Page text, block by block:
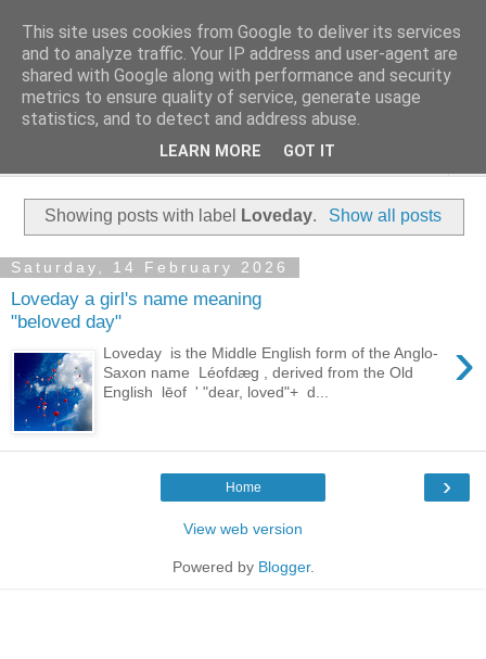
Family History Stories
Everyone Has A Story
Showing posts with label Loveday. Show all posts
Saturday, 14 February 2026
Loveday a girl's name meaning
"beloved day"
›
Loveday is the Middle English form of the Anglo-
Saxon name Léofdæg , derived from the Old
English lēof ' "dear, loved"+ d...
›
Home
View web version
Powered by Blogger.
This site uses cookies from Google to deliver its services
and to analyze traffic. Your IP address and user-agent are
shared with Google along with performance and security
metrics to ensure quality of service, generate usage
statistics, and to detect and address abuse.
LEARN MORE GOT IT